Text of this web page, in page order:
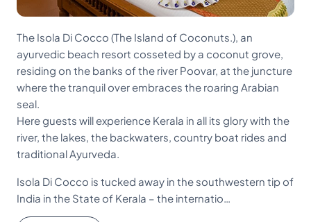
The Isola Di Cocco (The Island of Coconuts.), an
ayurvedic beach resort cosseted by a coconut grove,
residing on the banks of the river Poovar, at the juncture
where the tranquil over embraces the roaring Arabian
seal.
Here guests will experience Kerala in all its glory with the
river, the lakes, the backwaters, country boat rides and
traditional Ayurveda.
Isola Di Cocco is tucked away in the southwestern tip of
India in the State of Kerala – the internatio…